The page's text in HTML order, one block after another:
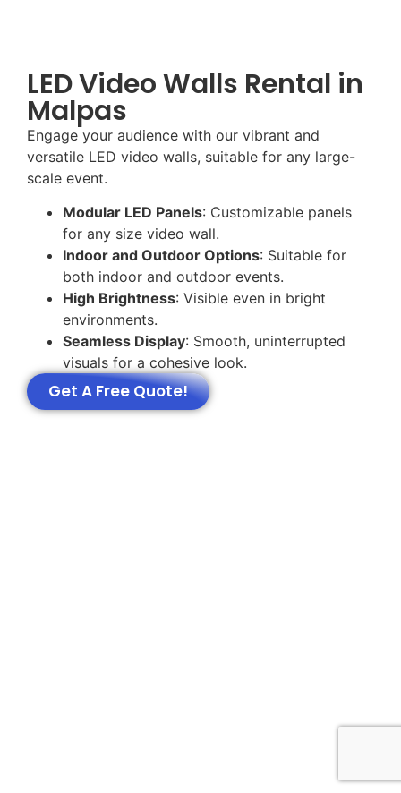
LED Video Walls Rental in
Malpas
Engage your audience with our vibrant and
versatile LED video walls, suitable for any large-
scale event.
Modular LED Panels: Customizable panels
for any size video wall.
Indoor and Outdoor Options: Suitable for
both indoor and outdoor events.
High Brightness: Visible even in bright
environments.
Seamless Display: Smooth, uninterrupted
visuals for a cohesive look.
Get A Free Quote!